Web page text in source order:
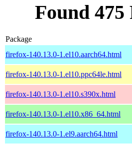
Found
Package
firefox-140.13.0-1.el10.aarch64.html
firefox-140.13.0-1.el10.ppc64le.html
firefox-140.13.0-1.el10.s390x.html
firefox-140.13.0-1.el10.x86_64.html
firefox-140.13.0-1.el9.aarch64.html